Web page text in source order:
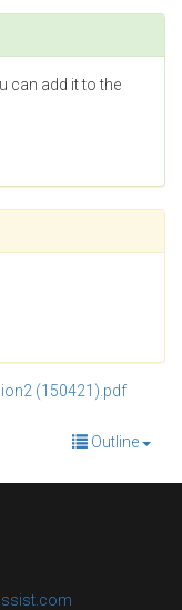
can add it to the
(150421).pdf
Outline